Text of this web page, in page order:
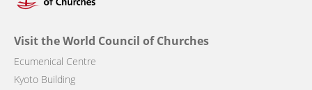
Visit the World Council of Churches
Ecumenical Centre
Kyoto Building